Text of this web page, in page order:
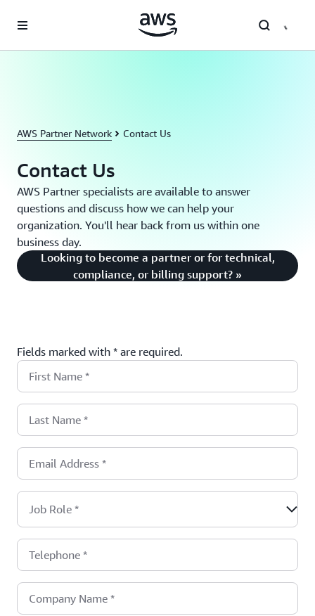
AWS Partner Network Contact Us
Contact Us
AWS Partner specialists are available to answer
questions and discuss how we can help your
organization. You'll hear back from us within one
business day.
Looking to become a partner or for technical,
compliance, or billing support? »
Fields marked with * are required.
First Name *
Last Name *
Email Address *
Job Role *
Telephone *
Company Name *